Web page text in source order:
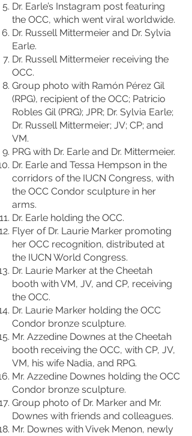
Dr. Earle’s Instagram post featuring
the OCC, which went viral worldwide.
Dr. Russell Mittermeier and Dr. Sylvia
Earle.
Dr. Russell Mittermeier receiving the
OCC.
Group photo with Ramón Pérez Gil
(RPG), recipient of the OCC; Patricio
Robles Gil (PRG); JPR; Dr. Sylvia Earle;
Dr. Russell Mittermeier; JV; CP; and
VM.
PRG with Dr. Earle and Dr. Mittermeier.
Dr. Earle and Tessa Hempson in the
corridors of the IUCN Congress, with
the OCC Condor sculpture in her
arms.
Dr. Earle holding the OCC.
Flyer of Dr. Laurie Marker promoting
her OCC recognition, distributed at
the IUCN World Congress.
Dr. Laurie Marker at the Cheetah
booth with VM, JV, and CP, receiving
the OCC.
Dr. Laurie Marker holding the OCC
Condor bronze sculpture.
Mr. Azzedine Downes at the Cheetah
booth receiving the OCC, with CP, JV,
VM, his wife Nadia, and RPG.
Mr. Azzedine Downes holding the OCC
Condor bronze sculpture.
Group photo of Dr. Marker and Mr.
Downes with friends and colleagues.
Mr. Downes with Vivek Menon, newly